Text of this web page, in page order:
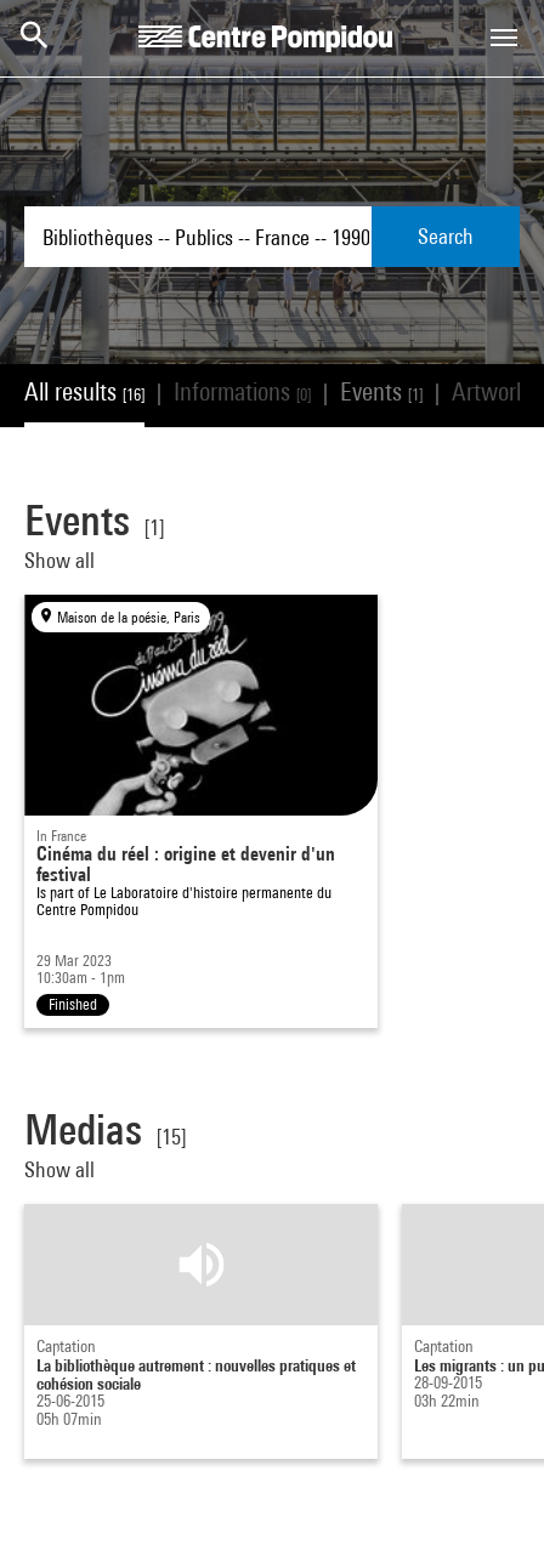
Skip to main content
Centre Pompidou
Search
All results [16] Informations [0] Events [1] Artworks
Events
[1]
Show all
Maison de la poésie, Paris
In France
Cinéma du réel : origine et devenir d'un
festival
Is part of Le Laboratoire d'histoire permanente du
Centre Pompidou
29 Mar 2023
10:30am - 1pm
Finished
Medias
[15]
Show all
Captation
La bibliothèque autrement : nouvelles pratiques et
cohésion sociale
25-06-2015
05h 07min
Captation
Les migrants : un
28-09-2015
03h 22min